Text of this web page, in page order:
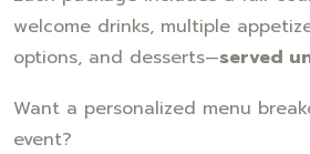
welcome drinks, multiple
options, and desserts—served
Want a personalized menu
event?